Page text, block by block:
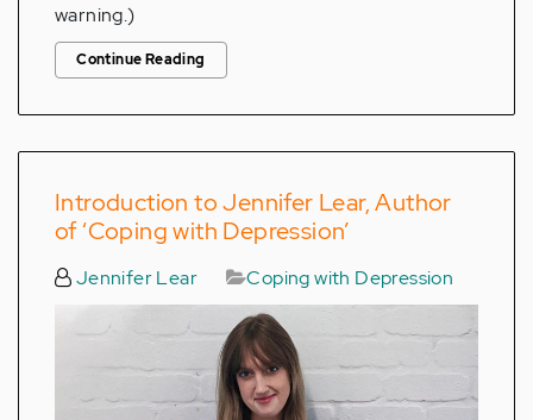
warning.)
Continue Reading
Introduction to Jennifer Lear, Author
of ‘Coping with Depression’
Jennifer Lear Coping with Depression